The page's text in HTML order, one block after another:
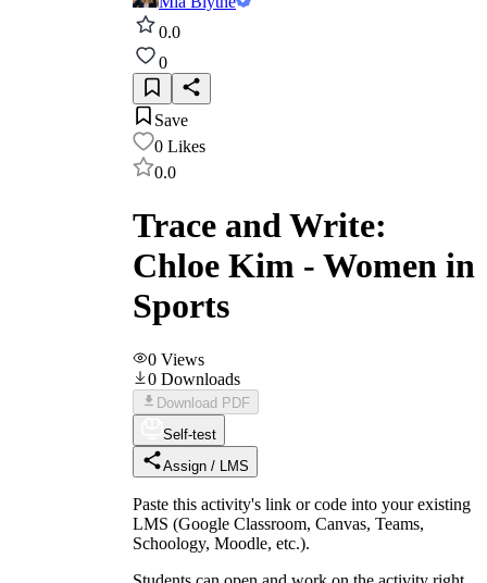
0.0
0
Save
0 Likes
0.0
Trace and Write:
Chloe Kim - Women in
Sports
0 Views
0 Downloads
Download PDF
Self-test
Assign / LMS
Paste this activity's link or code into your existing
LMS (Google Classroom, Canvas, Teams,
Schoology, Moodle, etc.).